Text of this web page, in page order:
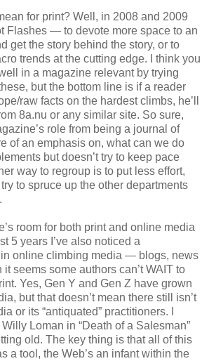
for print? Well, in 2008 and 2009
Flashes — to devote more space to an
get the story behind the story, or to
trends at the cutting edge. I think you
in a magazine relevant by trying
but the bottom line is if a reader
raw facts on the hardest climbs, he’ll
8a.nu or any similar site. So sure,
role from being a journal of
of an emphasis on, what can we do
but doesn’t try to keep pace
way to regroup is to put less effort,
to spruce up the other departments
room for both print and online media
5 years I’ve also noticed a
online climbing media — blogs, news
seems some authors can’t WAIT to
Yes, Gen Y and Gen Z have grown
but that doesn’t mean there still isn’t
or its “antiquated” practitioners. I
Loman in “Death of a Salesman”
old. The key thing is that all of this
a tool, the Web’s an infant within the